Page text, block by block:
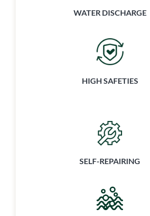
WATER DISCHARGE
HIGH SAFETIES
SELF-REPAIRING